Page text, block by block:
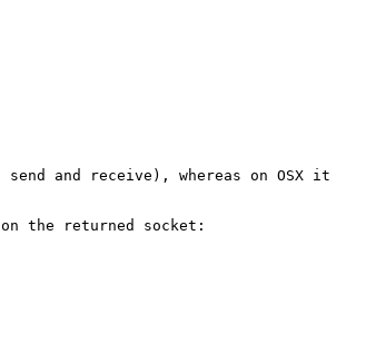
and receive), whereas on OSX it
the returned socket: